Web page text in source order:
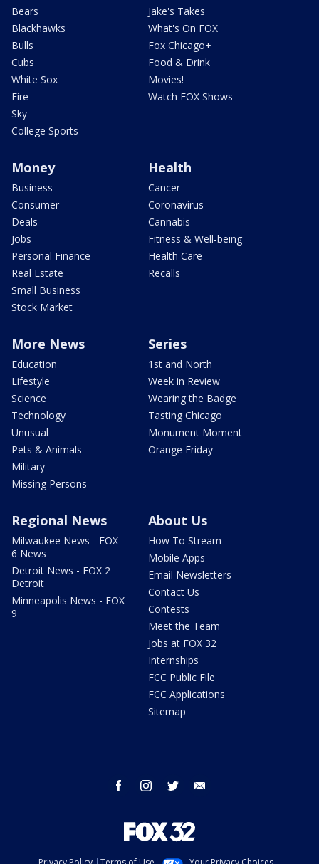
Bears
Blackhawks
Bulls
Cubs
White Sox
Fire
Sky
College Sports
Jake's Takes
What's On FOX
Fox Chicago+
Food & Drink
Movies!
Watch FOX Shows
Money
Business
Consumer
Deals
Jobs
Personal Finance
Real Estate
Small Business
Stock Market
Health
Cancer
Coronavirus
Cannabis
Fitness & Well-being
Health Care
Recalls
More News
Education
Lifestyle
Science
Technology
Unusual
Pets & Animals
Military
Missing Persons
Series
1st and North
Week in Review
Wearing the Badge
Tasting Chicago
Monument Moment
Orange Friday
Regional News
Milwaukee News - FOX
6 News
Detroit News - FOX 2
Detroit
Minneapolis News - FOX
9
About Us
How To Stream
Mobile Apps
Email Newsletters
Contact Us
Contests
Meet the Team
Jobs at FOX 32
Internships
FCC Public File
FCC Applications
Sitemap
facebook instagram twitter